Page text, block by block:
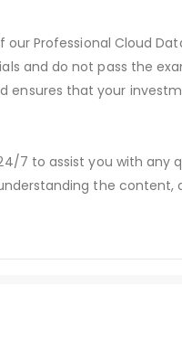
Professional Cloud
and do not pass the
that your
7 to assist you with any
the